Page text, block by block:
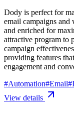
Dody is perfect for
email campaigns and
and enriched for
attractive program to
campaign
providing features
engagement and
#Automation#Email#
View details